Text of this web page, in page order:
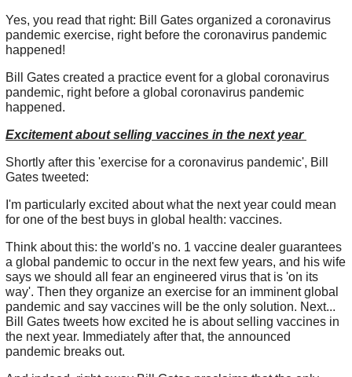
Yes, you read that right: Bill Gates organized a coronavirus
pandemic exercise, right before the coronavirus pandemic
happened!
Bill Gates created a practice event for a global coronavirus
pandemic, right before a global coronavirus pandemic
happened.
Excitement about selling vaccines in the next year
Shortly after this 'exercise for a coronavirus pandemic', Bill
Gates tweeted:
I'm particularly excited about what the next year could mean
for one of the best buys in global health: vaccines.
Think about this: the world's no. 1 vaccine dealer guarantees
a global pandemic to occur in the next few years, and his wife
says we should all fear an engineered virus that is 'on its
way'. Then they organize an exercise for an imminent global
pandemic and say vaccines will be the only solution. Next...
Bill Gates tweets how excited he is about selling vaccines in
the next year. Immediately after that, the announced
pandemic breaks out.